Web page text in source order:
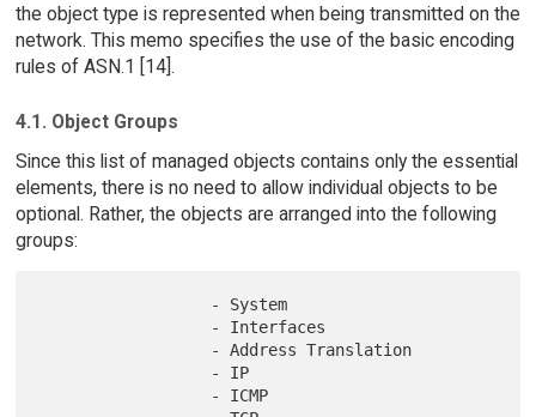
the object type is represented when being transmitted on the
network. This memo specifies the use of the basic encoding
rules of ASN.1 [14].
4.1. Object Groups
Since this list of managed objects contains only the essential
elements, there is no need to allow individual objects to be
optional. Rather, the objects are arranged into the following
groups: